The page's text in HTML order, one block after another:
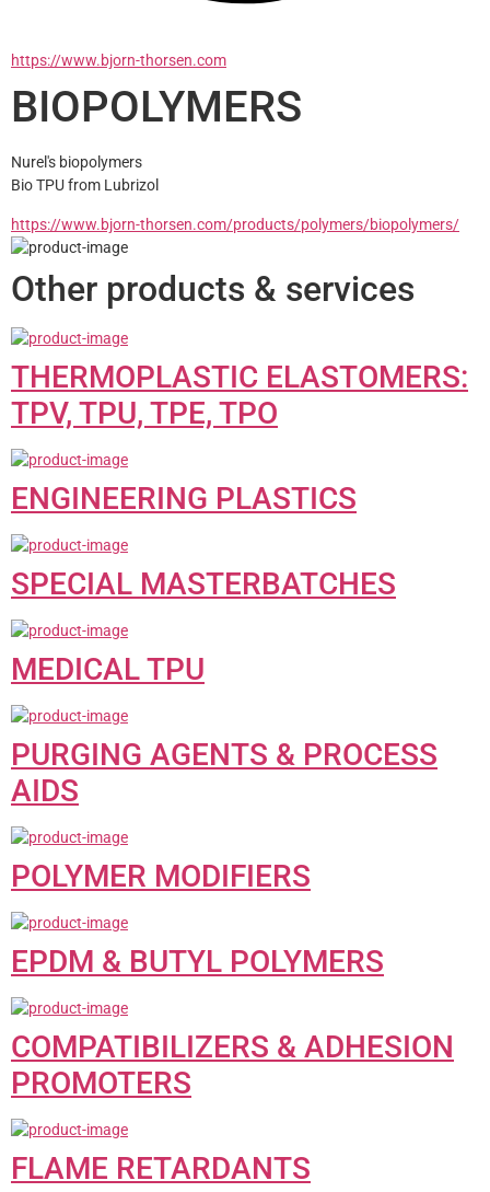
https://www.bjorn-thorsen.com
BIOPOLYMERS
Nurel's biopolymers
Bio TPU from Lubrizol
https://www.bjorn-thorsen.com/products/polymers/biopolymers/
Other products & services
THERMOPLASTIC ELASTOMERS:
TPV, TPU, TPE, TPO
ENGINEERING PLASTICS
SPECIAL MASTERBATCHES
MEDICAL TPU
PURGING AGENTS & PROCESS
AIDS
POLYMER MODIFIERS
EPDM & BUTYL POLYMERS
COMPATIBILIZERS & ADHESION
PROMOTERS
FLAME RETARDANTS